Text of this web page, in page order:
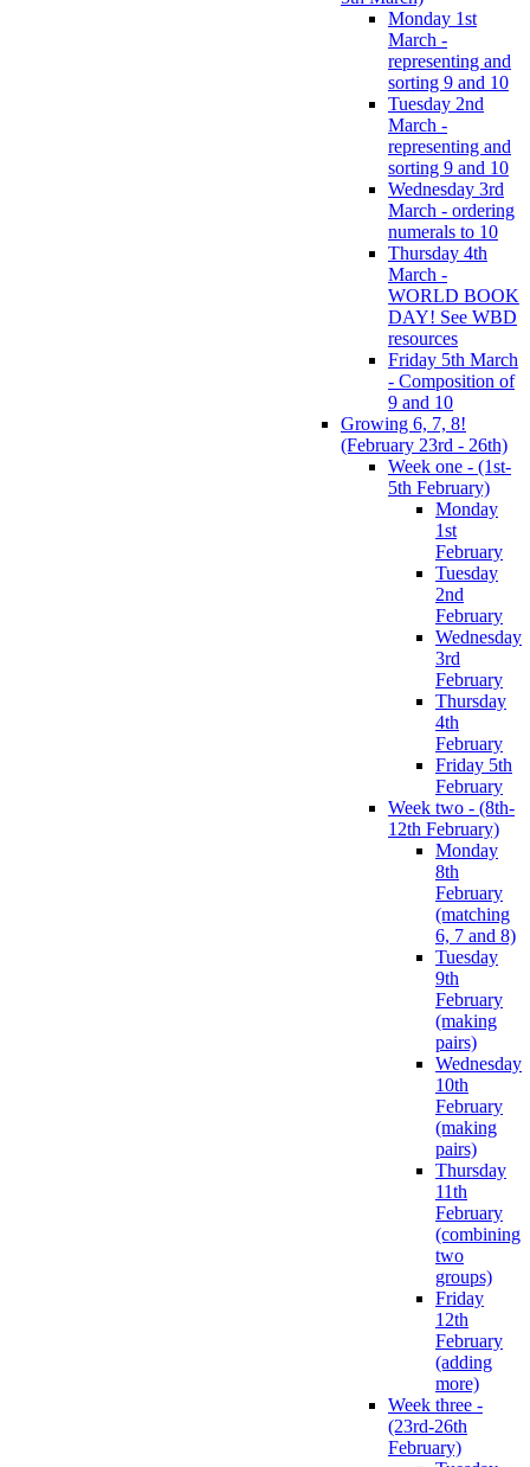
Monday 1st
March -
representing and
sorting 9 and 10
Tuesday 2nd
March -
representing and
sorting 9 and 10
Wednesday 3rd
March - ordering
numerals to 10
Thursday 4th
March -
WORLD BOOK
DAY! See WBD
resources
Friday 5th March
- Composition of
9 and 10
Growing 6, 7, 8!
(February 23rd - 26th)
Week one - (1st-
5th February)
Monday
1st
February
Tuesday
2nd
February
Wednesday
3rd
February
Thursday
4th
February
Friday 5th
February
Week two - (8th-
12th February)
Monday
8th
February
(matching
6, 7 and 8)
Tuesday
9th
February
(making
pairs)
Wednesday
10th
February
(making
pairs)
Thursday
11th
February
(combining
two
groups)
Friday
12th
February
(adding
more)
Week three -
(23rd-26th
February)